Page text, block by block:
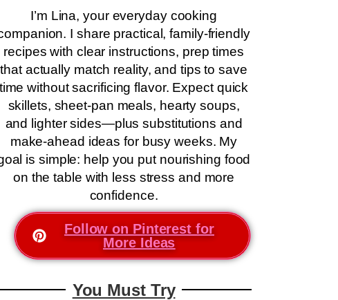
I’m Lina, your everyday cooking
I share practical, family-friendly
recipes with clear instructions, prep times
that actually match reality, and tips to save
time without sacrificing flavor. Expect quick
skillets, sheet-pan meals, hearty soups,
and lighter sides—plus substitutions and
make-ahead ideas for busy weeks. My
is simple: help you put nourishing food
on the table with less stress and more
confidence.
Follow on Pinterest for
More Ideas
You Must Try